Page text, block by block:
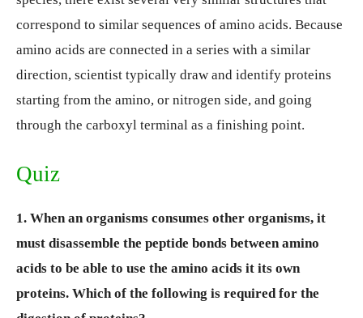
correspond to similar sequences of amino acids. Because
amino acids are connected in a series with a similar
direction, scientist typically draw and identify proteins
starting from the amino, or nitrogen side, and going
through the carboxyl terminal as a finishing point.
Quiz
1. When an organisms consumes other organisms, it
must disassemble the peptide bonds between amino
acids to be able to use the amino acids it its own
proteins. Which of the following is required for the